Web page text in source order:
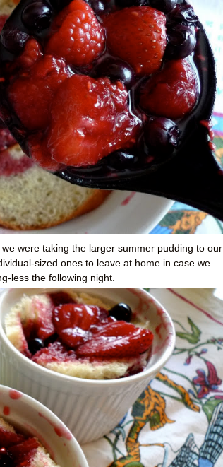
were taking the larger summer pudding to our
sized ones to leave at home in case we
less the following night.